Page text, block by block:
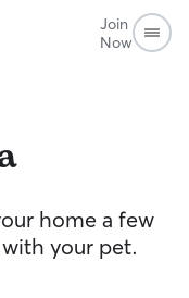
Join
Now
home a few
your pet.